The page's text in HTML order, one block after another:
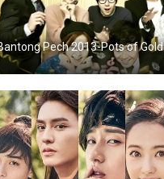
Pech 2013-Pots of Gold